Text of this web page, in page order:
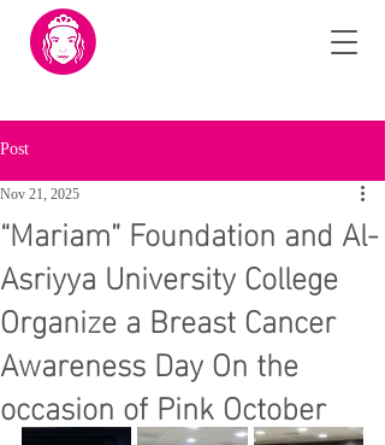
Post
“Mariam” Foundation and Al-
Asriyya University College
Organize a Breast Cancer
Awareness Day On the
occasion of Pink October
Nov 21, 2025